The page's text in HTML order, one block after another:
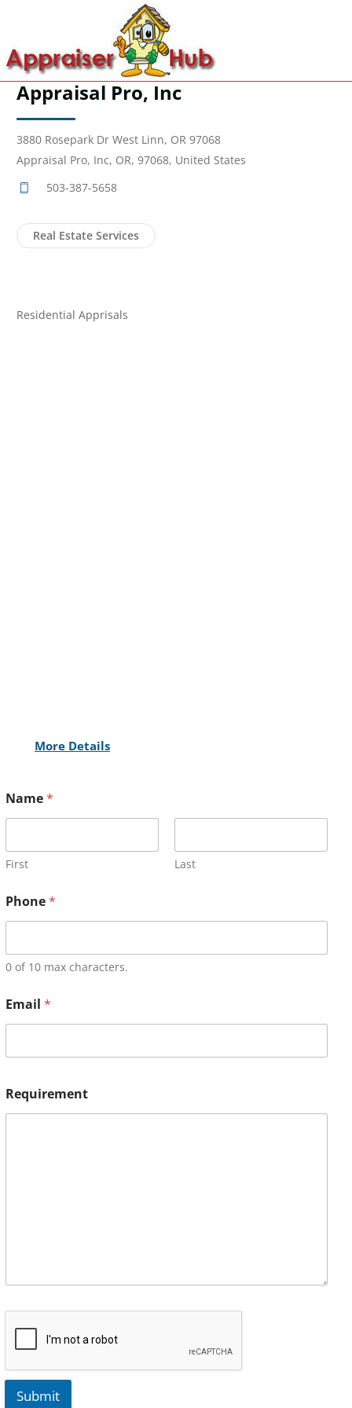
Appraisal Pro, Inc
3880 Rosepark Dr West Linn, OR 97068
Appraisal Pro, Inc, OR, 97068, United States
503-387-5658
Real Estate Services
Residential Apprisals
More Details
Name*
First Last
Phone*
0 of 10 max characters.
Email *
Requirement
Submit